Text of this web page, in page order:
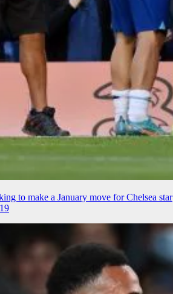
to make a January move for Chelsea star